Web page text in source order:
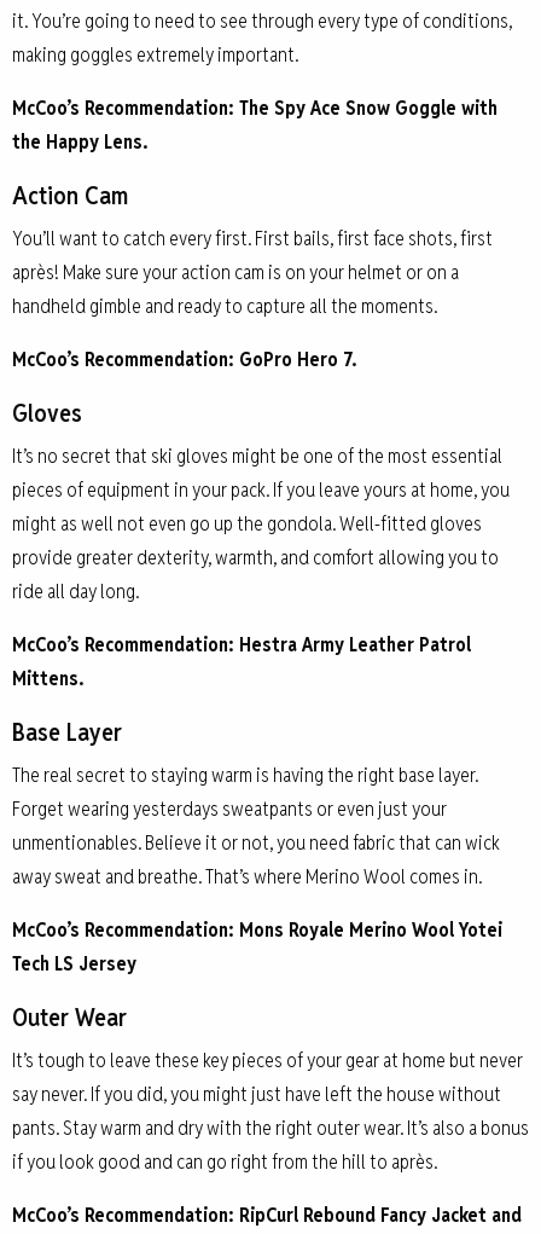
it. You’re going to need to see through every type of conditions,
making goggles extremely important.
McCoo’s Recommendation: The Spy Ace Snow Goggle with
the Happy Lens.
Action Cam
You’ll want to catch every first. First bails, first face shots, first
après! Make sure your action cam is on your helmet or on a
handheld gimble and ready to capture all the moments.
McCoo’s Recommendation: GoPro Hero 7.
Gloves
It’s no secret that ski gloves might be one of the most essential
pieces of equipment in your pack. If you leave yours at home, you
might as well not even go up the gondola. Well-fitted gloves
provide greater dexterity, warmth, and comfort allowing you to
ride all day long.
McCoo’s Recommendation: Hestra Army Leather Patrol
Mittens.
Base Layer
The real secret to staying warm is having the right base layer.
Forget wearing yesterdays sweatpants or even just your
unmentionables. Believe it or not, you need fabric that can wick
away sweat and breathe. That’s where Merino Wool comes in.
McCoo’s Recommendation: Mons Royale Merino Wool Yotei
Tech LS Jersey
Outer Wear
It’s tough to leave these key pieces of your gear at home but never
say never. If you did, you might just have left the house without
pants. Stay warm and dry with the right outer wear. It’s also a bonus
if you look good and can go right from the hill to après.
McCoo’s Recommendation: RipCurl Rebound Fancy Jacket and